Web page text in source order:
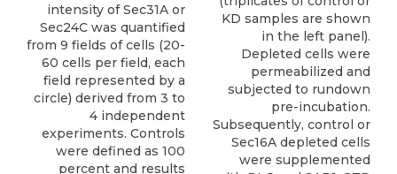
intensity of Sec31A or
Sec24C was quantified
from 9 fields of cells (20-
60 cells per field, each
field represented by a
circle) derived from 3 to
4 independent
experiments. Controls
were defined as 100
percent and results
KD samples are shown
in the left panel).
Depleted cells were
permeabilized and
subjected to rundown
pre-incubation.
Subsequently, control or
Sec16A depleted cells
were supplemented